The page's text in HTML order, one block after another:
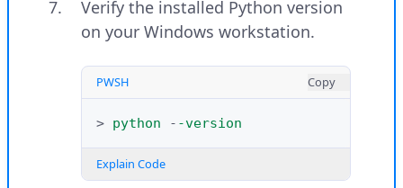
Verify the installed Python version
on your Windows workstation.
PWSH Copy
> python - -version
Explain Code